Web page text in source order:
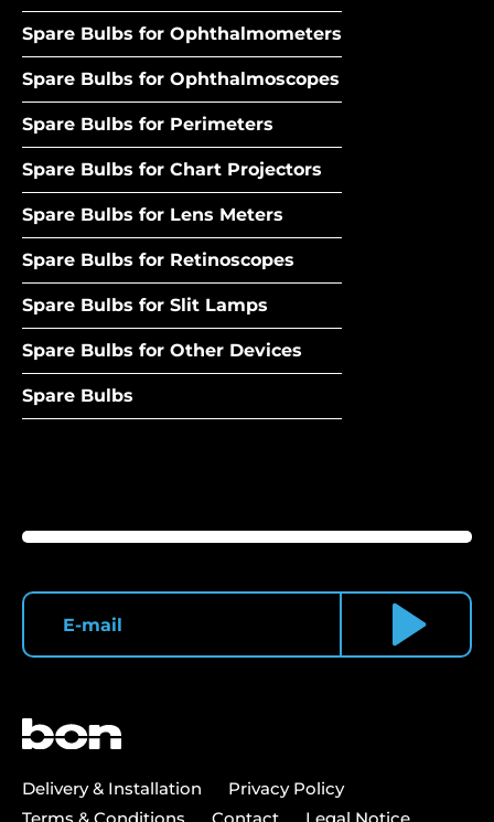
Spare Bulbs for Ophthalmometers
Spare Bulbs for Ophthalmoscopes
Spare Bulbs for Perimeters
Spare Bulbs for Chart Projectors
Spare Bulbs for Lens Meters
Spare Bulbs for Retinoscopes
Spare Bulbs for Slit Lamps
Spare Bulbs for Other Devices
Spare Bulbs
Delivery & Installation
Privacy Policy